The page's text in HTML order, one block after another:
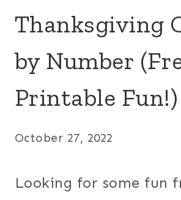
Thanksgiving
by Number
Printable Fun!)
October 27, 2022
Looking for some fun